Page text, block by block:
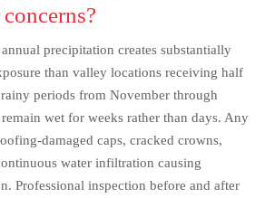
precipitation creates substantially
than valley locations receiving half
periods from November through
wet for weeks rather than days. Any
damaged caps, cracked crowns,
water infiltration causing
Professional inspection before and after